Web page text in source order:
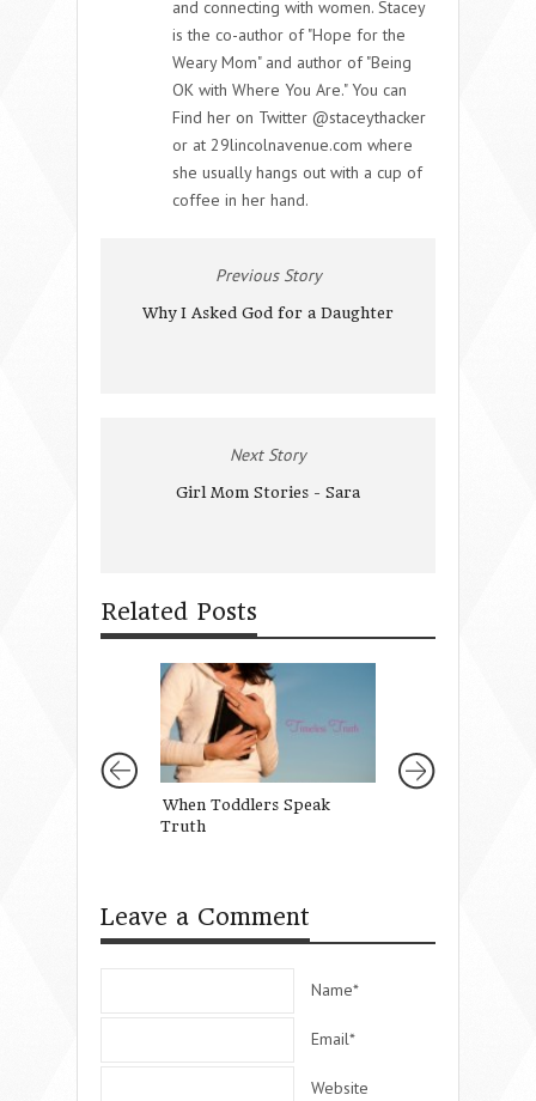
and connecting with women. Stacey
is the co-author of "Hope for the
Weary Mom" and author of "Being
OK with Where You Are." You can
Find her on Twitter @staceythacker
or at 29lincolnavenue.com where
she usually hangs out with a cup of
coffee in her hand.
Previous Story
Why I Asked God for a Daughter
Next Story
Girl Mom Stories - Sara
Related Posts
When Toddlers Speak
Truth
Leave a Comment
Name*
Email*
Website